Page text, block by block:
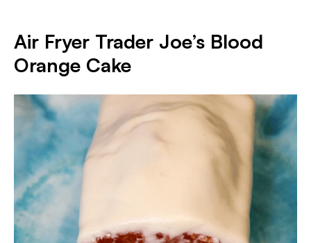
Air Fryer Trader Joe’s Blood
Orange Cake